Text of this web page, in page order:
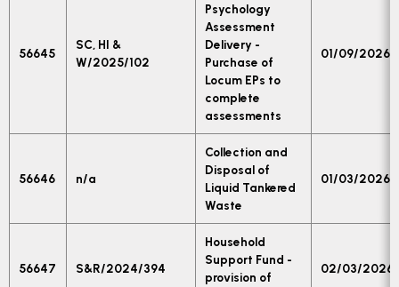
56645
SC, HI &
W/2025/102
Psychology
Assessment
Delivery -
Purchase of
Locum EPs to
complete
assessments
01/09/2026
56646 n/a
Collection and
Disposal of
Liquid Tankered
Waste
01/03/2026
56647 S&R/2024/394
Household
Support Fund -
provision of
02/03/2026